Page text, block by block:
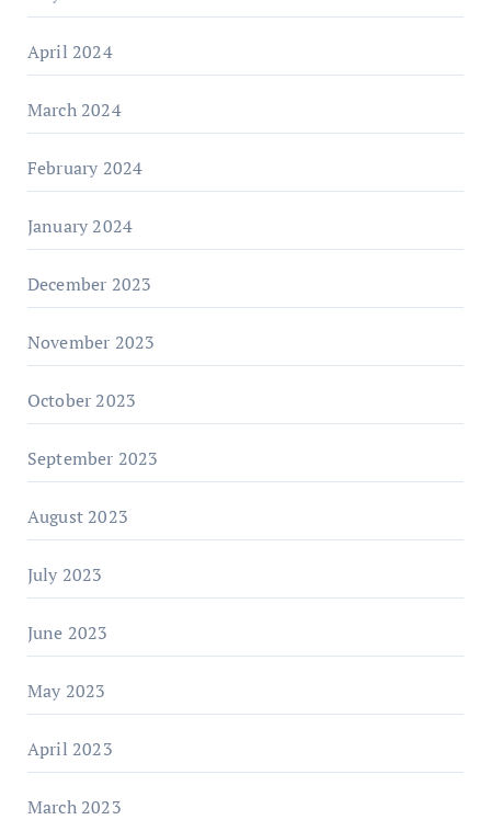
April 2024
March 2024
February 2024
January 2024
December 2023
November 2023
October 2023
September 2023
August 2023
July 2023
June 2023
May 2023
April 2023
March 2023